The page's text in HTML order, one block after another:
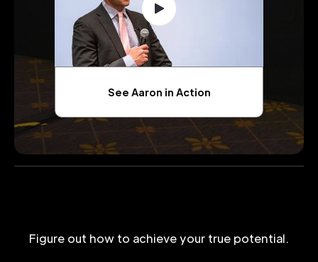
See Aaron in Action
Figure out how to achieve your true potential.